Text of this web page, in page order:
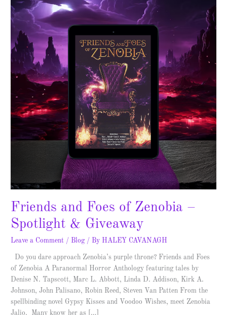
Friends and Foes of Zenobia –
Spotlight & Giveaway
Leave a Comment / Blog / By HALEY CAVANAGH
Do you dare approach Zenobia’s purple throne? Friends and Foes
of Zenobia A Paranormal Horror Anthology featuring tales by
Denise N. Tapscott, Marc L. Abbott, Linda D. Addison, Kirk A.
Johnson, John Palisano, Robin Reed, Steven Van Patten From the
spellbinding novel Gypsy Kisses and Voodoo Wishes, meet Zenobia
Jalio. Many know her as […]
Foes
of
Zenobia
–
Spotlight
Giveaway